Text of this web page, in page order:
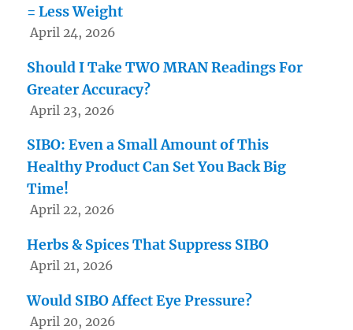
= Less Weight
April 24, 2026
Should I Take TWO MRAN Readings For
Greater Accuracy?
April 23, 2026
SIBO: Even a Small Amount of This
Healthy Product Can Set You Back Big
Time!
April 22, 2026
Herbs & Spices That Suppress SIBO
April 21, 2026
Would SIBO Affect Eye Pressure?
April 20, 2026